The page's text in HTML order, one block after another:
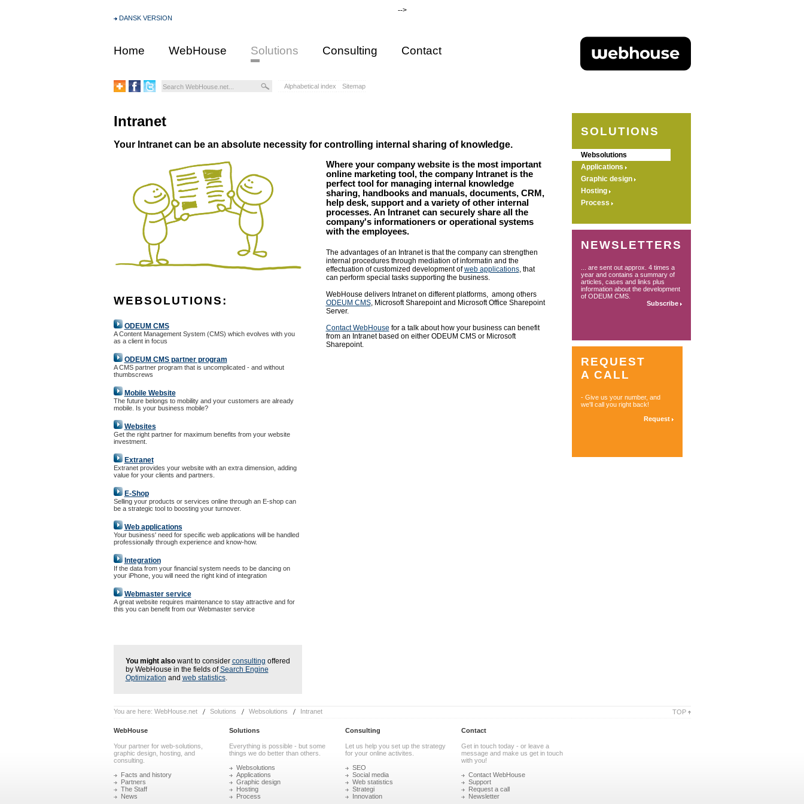
-->
DANSK VERSION
Home WebHouse Solutions Consulting Contact
Alphabetical index Sitemap
Intranet
Your Intranet can be an absolute necessity for controlling internal sharing of knowledge.
WEBSOLUTIONS:
ODEUM CMS
A Content Management System (CMS) which evolves with you
as a client in focus
ODEUM CMS partner program
A CMS partner program that is uncomplicated - and without
thumbscrews
Mobile Website
The future belongs to mobility and your customers are already
mobile. Is your business mobile?
Websites
Get the right partner for maximum benefits from your website
investment.
Extranet
Extranet provides your website with an extra dimension, adding
value for your clients and partners.
E-Shop
Selling your products or services online through an E-shop can
be a strategic tool to boosting your turnover.
Web applications
Your business' need for specific web applications will be handled
professionally through experience and know-how.
Integration
If the data from your financial system needs to be dancing on
your iPhone, you will need the right kind of integration
Webmaster service
A great website requires maintenance to stay attractive and for
this you can benefit from our Webmaster service
You might alsowant to consider consulting offered
by WebHouse in the fields ofSearch Engine
Optimization and web statistics.
Where your company website is the most important
online marketing tool, the company Intranet is the
perfect tool for managing internal knowledge
sharing, handbooks and manuals, documents, CRM,
help desk, support and a variety of other internal
processes. An Intranet can securely share all the
company's informationers or operational systems
with the employees.
The advantages of an Intranet is that the company can strengthen
internal procedures through mediation of informatin and the
effectuation of customized development ofweb applications, that
can perform special tasks supporting the business.
WebHouse delivers Intranet on different platforms, among others
ODEUM CMS, Microsoft Sharepoint and Microsoft Office Sharepoint
Server.
Contact WebHouse for a talk about how your business can benefit
from an Intranet based on either ODEUM CMS or Microsoft
Sharepoint.
SOLUTIONS
Websolutions
Applications
Graphic design
Hosting
Process
NEWSLETTERS
... are sent out approx. 4 times a
year and contains a summary of
articles, cases and links plus
information about the development
of ODEUM CMS.
Subscribe
REQUEST
A CALL
- Give us your number, and
we'll call you right back!
Request
You are here: WebHouse.net Solutions Websolutions Intranet TOP
WebHouse
Your partner for web-solutions,
graphic design, hosting, and
consulting.
Facts and history
Partners
The Staff
News
Solutions
Everything is possible - but some
things we do better than others.
Websolutions
Applications
Graphic design
Hosting
Process
Consulting
Let us help you set up the strategy
for your online activites.
SEO
Social media
Web statistics
Strategi
Innovation
Contact
Get in touch today - or leave a
message and make us get in touch
with you!
Contact WebHouse
Support
Request a call
Newsletter